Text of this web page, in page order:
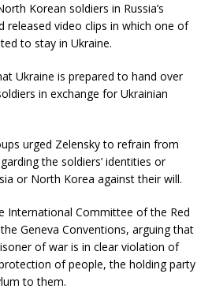
Korean soldiers in Russia’s
released video clips in which one of
to stay in Ukraine.
Ukraine is prepared to hand over
in exchange for Ukrainian
urged Zelensky to refrain from
the soldiers’ identities or
or North Korea against their will.
International Committee of the Red
Geneva Conventions, arguing that
of war is in clear violation of
of people, the holding party
to them.